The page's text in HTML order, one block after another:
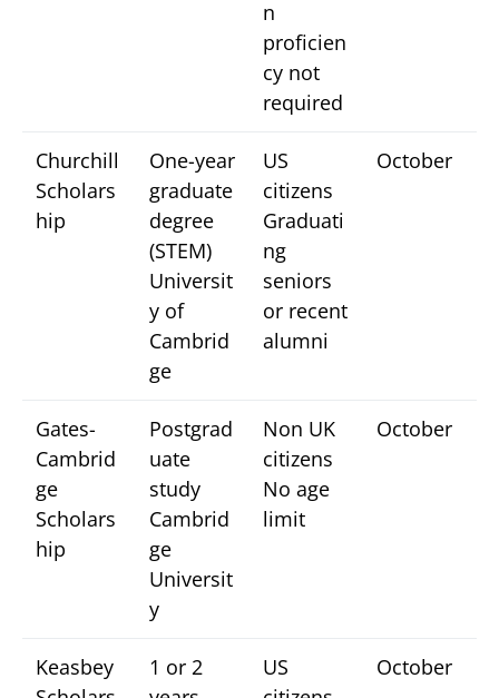
n
proficien
cy not
required
Churchill
Scholars
hip
One-year
graduate
degree
(STEM)
Universit
y of
Cambrid
ge
US
citizens
Graduati
ng
seniors
or recent
alumni
October
Gates-
Cambrid
ge
Scholars
hip
Postgrad
uate
study
Cambrid
ge
Universit
y
Non UK
citizens
No age
limit
October
Keasbey
1 or 2
US
October